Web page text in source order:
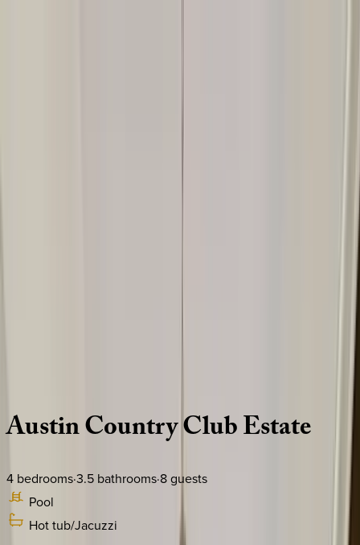
AustinCountryClubEstate
4 bedrooms·3.5 bathrooms·8guests
Pool
Hot tub/Jacuzzi